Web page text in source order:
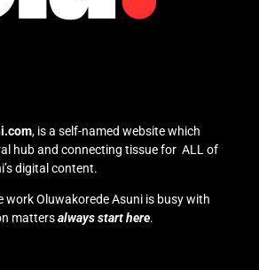
, is a self-named website which
hub and connecting tissue for ALL of
digital content.
work Oluwakorede Asuni is busy with
mattersalways start here.